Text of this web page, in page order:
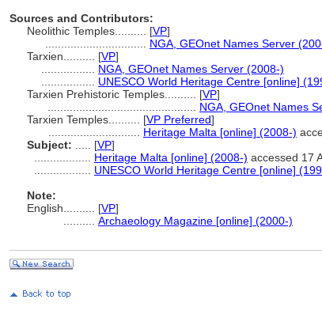
Sources and Contributors:
Neolithic Temples.......... [VP]
NGA, GEOnet Names Server
Tarxien.......... [VP]
NGA, GEOnet Names Server (2008-)
UNESCO World Heritage Centre [online]
Tarxien Prehistoric Temples.......... [VP]
NGA, GEOnet Names
Tarxien Temples.......... [VP Preferred]
Heritage Malta [online] (2008-)
Subject:
[VP]
Heritage Malta [online] (2008-) accessed 17
UNESCO World Heritage Centre [online]
Note:
English
[VP]
Archaeology Magazine [online] (2000-)